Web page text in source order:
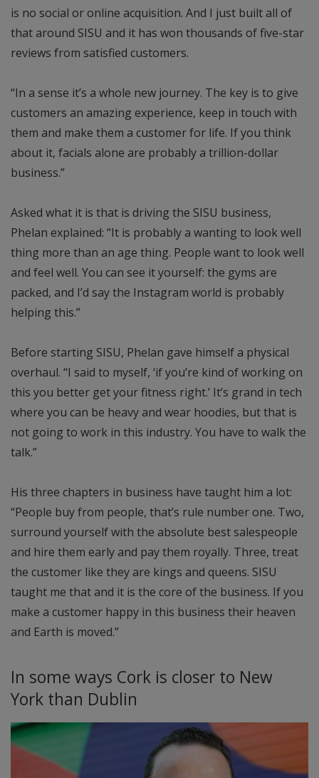
is no social or online acquisition. And I just built all of
that around SISU and it has won thousands of five-star
reviews from satisfied customers.
“In a sense it’s a whole new journey. The key is to give
customers an amazing experience, keep in touch with
them and make them a customer for life. If you think
about it, facials alone are probably a trillion-dollar
business.”
Asked what it is that is driving the SISU business,
Phelan explained: “It is probably a wanting to look well
thing more than an age thing. People want to look well
and feel well. You can see it yourself: the gyms are
packed, and I’d say the Instagram world is probably
helping this.”
Before starting SISU, Phelan gave himself a physical
overhaul. “I said to myself, ‘if you’re kind of working on
this you better get your fitness right.’ It’s grand in tech
where you can be heavy and wear hoodies, but that is
not going to work in this industry. You have to walk the
talk.”
His three chapters in business have taught him a lot:
“People buy from people, that’s rule number one. Two,
surround yourself with the absolute best salespeople
and hire them early and pay them royally. Three, treat
the customer like they are kings and queens. SISU
taught me that and it is the core of the business. If you
make a customer happy in this business their heaven
and Earth is moved.”
In some ways Cork is closer to New
York than Dublin